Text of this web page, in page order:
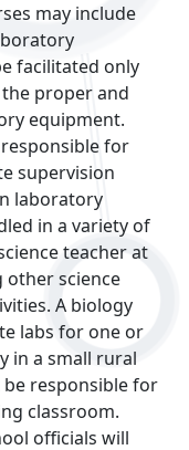
may include
facilitated only
proper and
equipment.
for
supervision
laboratory
in a variety of
teacher at
other science
A biology
labs for one or
in a small rural
responsible for
classroom.
officials will